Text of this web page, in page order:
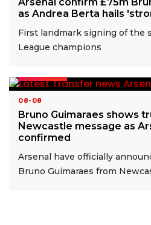
as Andrea Berta hails
First landmark signing of the
League champions
08-08
Bruno Guimaraes shows
Newcastle message as
confirmed
Arsenal have officially
Bruno Guimaraes from